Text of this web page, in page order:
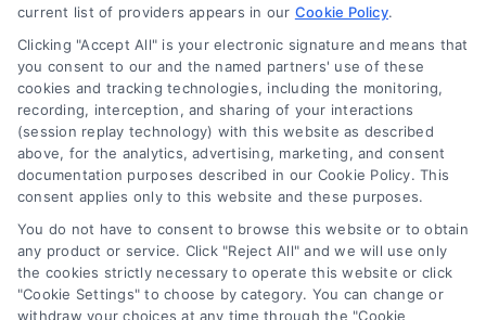
Navigation
Toggle
Navigation
Privacy Policy
Terms
Your Privacy Choices
Newsletter
SUBSCRIBE
current list of providers appears in our Cookie Policy.
Clicking "Accept All" is your electronic signature and means that
you consent to our and the named partners' use of these
cookies and tracking technologies, including the monitoring,
recording, interception, and sharing of your interactions
(session replay technology) with this website as described
above, for the analytics, advertising, marketing, and consent
documentation purposes described in our Cookie Policy. This
consent applies only to this website and these purposes.
You do not have to consent to browse this website or to obtain
any product or service. Click "Reject All" and we will use only
the cookies strictly necessary to operate this website or click
"Cookie Settings" to choose by category. You can change or
withdraw your choices at any time through the "Cookie